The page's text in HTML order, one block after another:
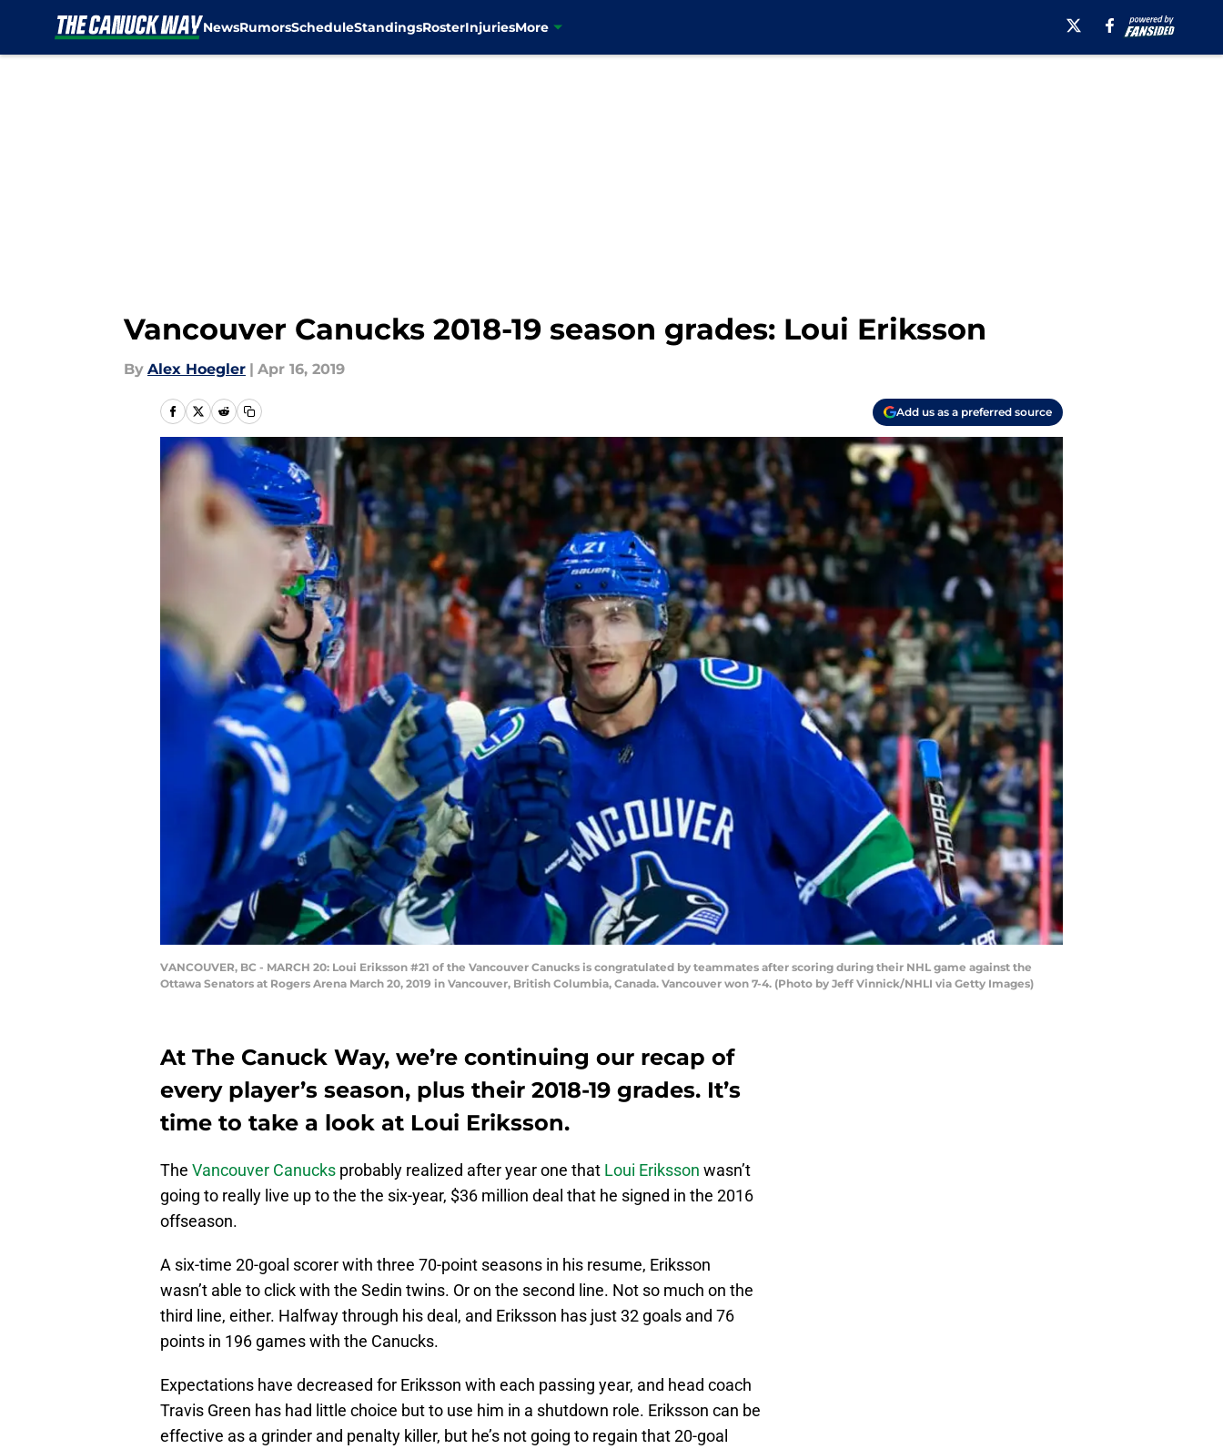
NewsRumorsScheduleStandingsRosterInjuriesMore
Vancouver Canucks 2018-19 season grades: Loui Eriksson
By Alex Hoegler | Apr 16, 2019
Add us as a preferred source
VANCOUVER, BC - MARCH 20: Loui Eriksson #21 of the Vancouver Canucks is congratulated by teammates after scoring during their NHL game against the
Ottawa Senators at Rogers Arena March 20, 2019 in Vancouver, British Columbia, Canada. Vancouver won 7-4. (Photo by Jeff Vinnick/NHLI via Getty Images)
At The Canuck Way, we’re continuing our recap of
every player’s season, plus their 2018-19 grades. It’s
time to take a look at Loui Eriksson.
The Vancouver Canucks probably realized after year one that Loui Eriksson wasn’t
going to really live up to the the six-year, $36 million deal that he signed in the 2016
offseason.
A six-time 20-goal scorer with three 70-point seasons in his resume, Eriksson
wasn’t able to click with the Sedin twins. Or on the second line. Not so much on the
third line, either. Halfway through his deal, and Eriksson has just 32 goals and 76
points in 196 games with the Canucks.
Expectations have decreased for Eriksson with each passing year, and head coach
Travis Green has had little choice but to use him in a shutdown role. Eriksson can be
effective as a grinder and penalty killer, but he’s not going to regain that 20-goal